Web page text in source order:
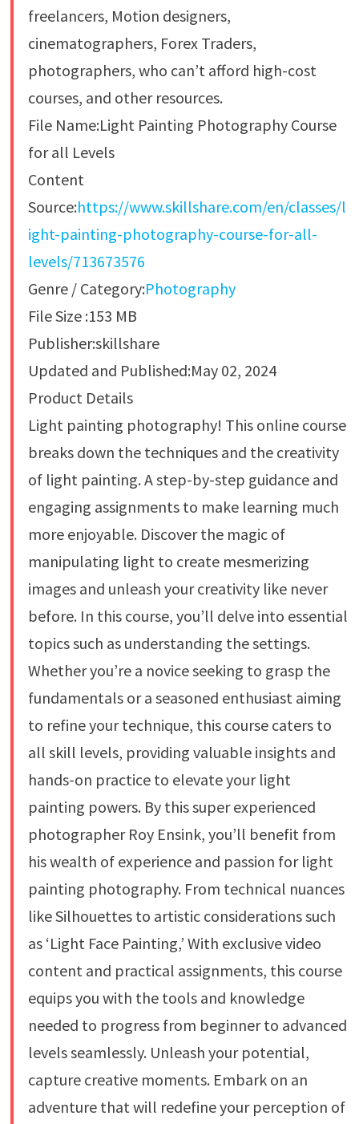
freelancers, Motion designers,
cinematographers, Forex Traders,
photographers, who can’t afford high-cost
courses, and other resources.
File Name:Light Painting Photography Course
for all Levels
Content
Source:https://www.skillshare.com/en/classes/l
ight-painting-photography-course-for-all-
levels/713673576
Genre / Category:Photography
File Size :153 MB
Publisher:skillshare
Updated and Published:May 02, 2024
Product Details
Light painting photography! This online course
breaks down the techniques and the creativity
of light painting. A step-by-step guidance and
engaging assignments to make learning much
more enjoyable. Discover the magic of
manipulating light to create mesmerizing
images and unleash your creativity like never
before. In this course, you’ll delve into essential
topics such as understanding the settings.
Whether you’re a novice seeking to grasp the
fundamentals or a seasoned enthusiast aiming
to refine your technique, this course caters to
all skill levels, providing valuable insights and
hands-on practice to elevate your light
painting powers. By this super experienced
photographer Roy Ensink, you’ll benefit from
his wealth of experience and passion for light
painting photography. From technical nuances
like Silhouettes to artistic considerations such
as ‘Light Face Painting,’ With exclusive video
content and practical assignments, this course
equips you with the tools and knowledge
needed to progress from beginner to advanced
levels seamlessly. Unleash your potential,
capture creative moments. Embark on an
adventure that will redefine your perception of